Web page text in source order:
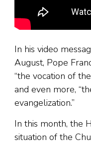
In his video
August, Pope
“the vocation of
and even more,
evangelization.”
In this month, the
situation of the